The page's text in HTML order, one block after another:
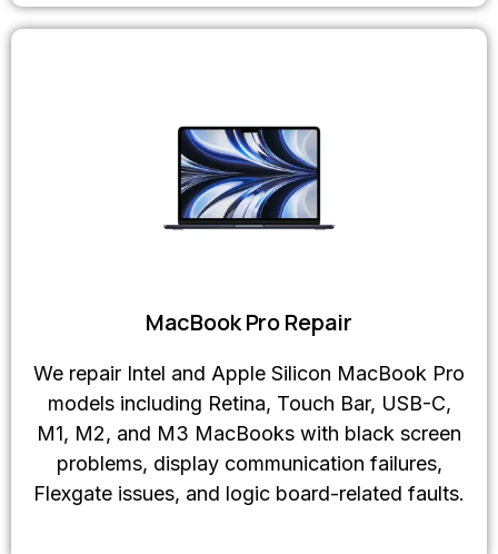
MacBook Pro Repair
We repair Intel and Apple Silicon MacBook Pro
models including Retina, Touch Bar, USB-C,
M1, M2, and M3 MacBooks with black screen
problems, display communication failures,
Flexgate issues, and logic board-related faults.